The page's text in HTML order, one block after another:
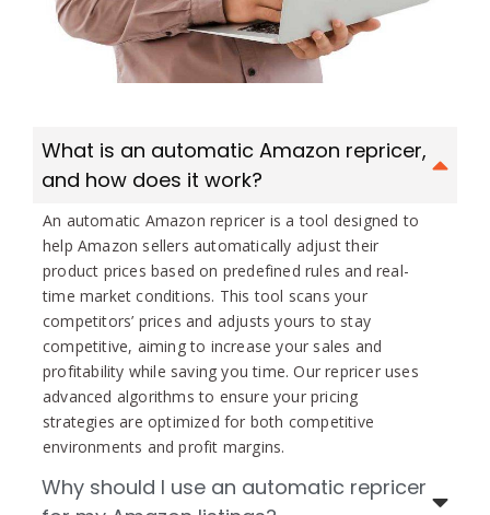
What is an automatic Amazon repricer,
and how does it work?
An automatic Amazon repricer is a tool designed to
help Amazon sellers automatically adjust their
product prices based on predefined rules and real-
time market conditions. This tool scans your
competitors’ prices and adjusts yours to stay
competitive, aiming to increase your sales and
profitability while saving you time. Our repricer uses
advanced algorithms to ensure your pricing
strategies are optimized for both competitive
environments and profit margins.
Why should I use an automatic repricer